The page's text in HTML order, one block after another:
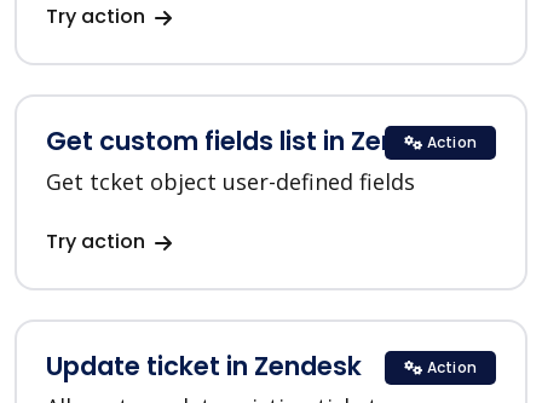
Try action
Get custom fields list in Zendesk
Get tcket object user-defined fields
Try action
Action
Update ticket in Zendesk Action